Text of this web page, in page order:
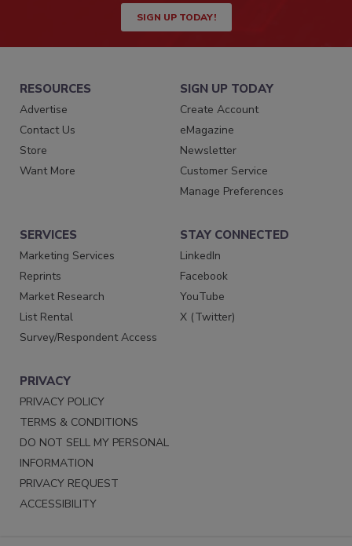
SIGN UP TODAY!
RESOURCES
Advertise
Contact Us
Store
Want More
SIGN UP TODAY
Create Account
eMagazine
Newsletter
Customer Service
Manage Preferences
SERVICES
Marketing Services
Reprints
Market Research
List Rental
Survey/Respondent Access
STAY CONNECTED
LinkedIn
Facebook
YouTube
X (Twitter)
PRIVACY
PRIVACY POLICY
TERMS & CONDITIONS
DO NOT SELL MY PERSONAL
INFORMATION
PRIVACY REQUEST
ACCESSIBILITY